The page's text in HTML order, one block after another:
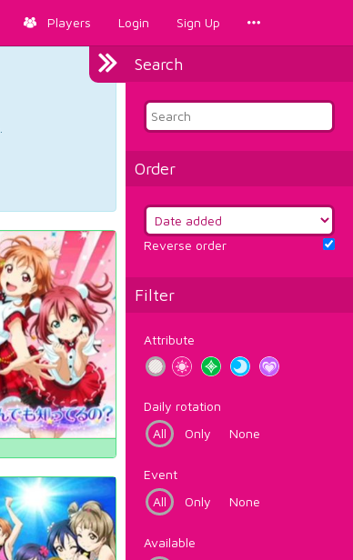
Players Login Sign Up
Search
Order
Reverse order
Filter
Attribute
Daily rotation
All
Only None
Event
All
Only None
Available